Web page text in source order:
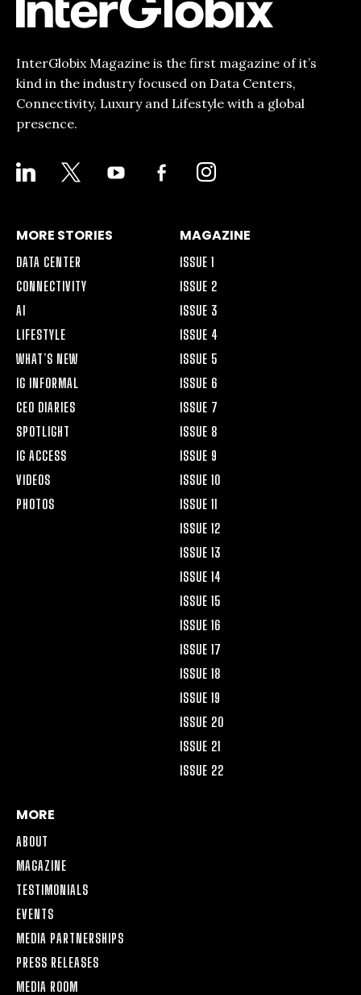
InterGlobix Magazine is the first magazine of it’s
kind in the industry focused on Data Centers,
Connectivity, Luxury and Lifestyle with a global
presence.
LINKEDIN YOUTUBE
FACEBOOK-
ALT
INSTAGRAM
MORE STORIES
DATA CENTER
CONNECTIVITY
AI
LIFESTYLE
WHAT’S NEW
IG INFORMAL
CEO DIARIES
SPOTLIGHT
IG ACCESS
VIDEOS
PHOTOS
MAGAZINE
ISSUE 1
ISSUE 2
ISSUE 3
ISSUE 4
ISSUE 5
ISSUE 6
ISSUE 7
ISSUE 8
ISSUE 9
ISSUE 10
ISSUE 11
ISSUE 12
ISSUE 13
ISSUE 14
ISSUE 15
ISSUE 16
ISSUE 17
ISSUE 18
ISSUE 19
ISSUE 20
ISSUE 21
ISSUE 22
MORE
ABOUT
MAGAZINE
TESTIMONIALS
EVENTS
MEDIA PARTNERSHIPS
PRESS RELEASES
MEDIA ROOM